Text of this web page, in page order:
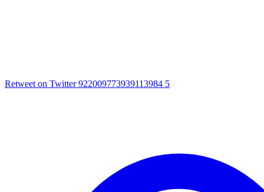
Retweet on Twitter 922009773939113984 5